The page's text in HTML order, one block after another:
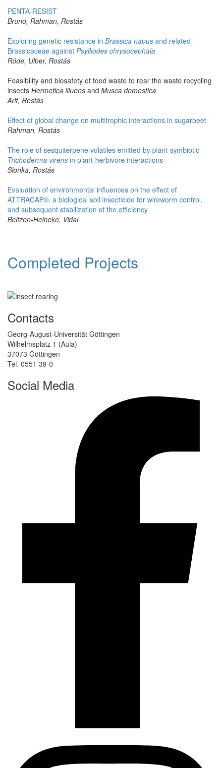
PENTA-RESIST
Bruno, Rahman, Rostás
Exploring genetic resistance in Brassica napus and related
Brassicaceae against Psylliodes chrysocephala
Rüde, Ulber, Rostás
Feasibility and biosafety of food waste to rear the waste recycling
insects Hermetica illuens and Musca domestica
Arif, Rostás
Effect of global change on multitrophic interactions in sugarbeet
Rahman, Rostás
The role of sesquiterpene volatiles emitted by plant-symbiotic
Trichoderma virens in plant-herbivore interactions
Slonka, Rostás
Evaluation of environmental influences on the effect of
ATTRACAP®, a biological soil insecticide for wireworm control,
and subsequent stabilization of the efficiency
Beitzen-Heineke, Vidal
Completed Projects
Contacts
Georg-August-Universität Göttingen
Wilhelmsplatz 1 (Aula)
37073 Göttingen
Tel. 0551 39-0
Social Media